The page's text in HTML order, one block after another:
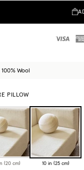
100% Wool
PILLOW
(20 cm) 10 in (25 cm)